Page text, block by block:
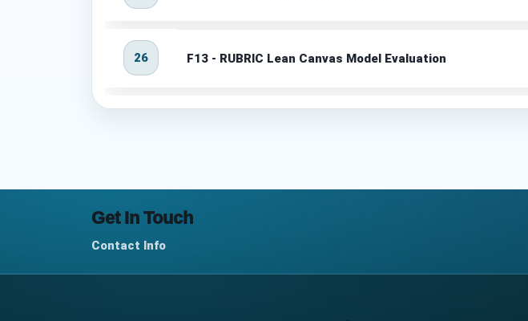
26 F13 - RUBRIC Lean Canvas Model Evaluation
Get In Touch
Contact Info